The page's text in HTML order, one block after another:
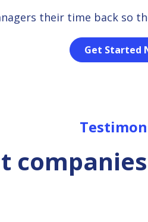
their time back so
Get Started